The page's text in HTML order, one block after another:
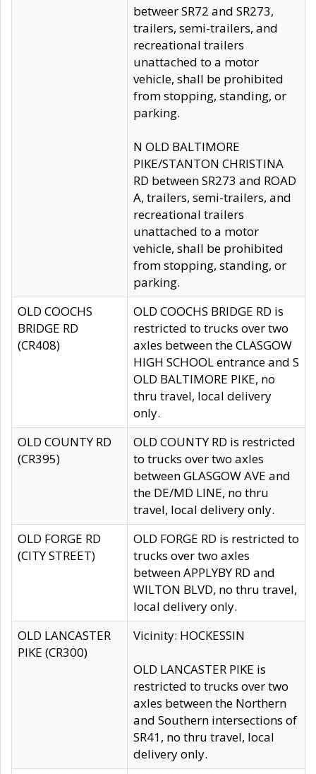
betweer SR72 and SR273,
trailers, semi-trailers, and
recreational trailers
unattached to a motor
vehicle, shall be prohibited
from stopping, standing, or
parking.
N OLD BALTIMORE
PIKE/STANTON CHRISTINA
RD between SR273 and ROAD
A, trailers, semi-trailers, and
recreational trailers
unattached to a motor
vehicle, shall be prohibited
from stopping, standing, or
parking.
OLD COOCHS
BRIDGE RD
(CR408)
OLD COOCHS BRIDGE RD is
restricted to trucks over two
axles between the CLASGOW
HIGH SCHOOL entrance and S
OLD BALTIMORE PIKE, no
thru travel, local delivery
only.
OLD COUNTY RD
(CR395)
OLD COUNTY RD is restricted
to trucks over two axles
between GLASGOW AVE and
the DE/MD LINE, no thru
travel, local delivery only.
OLD FORGE RD
(CITY STREET)
OLD FORGE RD is restricted to
trucks over two axles
between APPLYBY RD and
WILTON BLVD, no thru travel,
local delivery only.
OLD LANCASTER
PIKE (CR300)
Vicinity: HOCKESSIN
OLD LANCASTER PIKE is
restricted to trucks over two
axles between the Northern
and Southern intersections of
SR41, no thru travel, local
delivery only.